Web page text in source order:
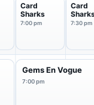
Card
Sharks
7:00 pm
Card
7:30 pm
Gems En Vogue
7:00 pm